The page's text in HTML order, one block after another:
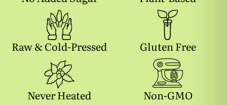
Raw & Cold-Pressed Gluten Free
Never Heated Non-GMO